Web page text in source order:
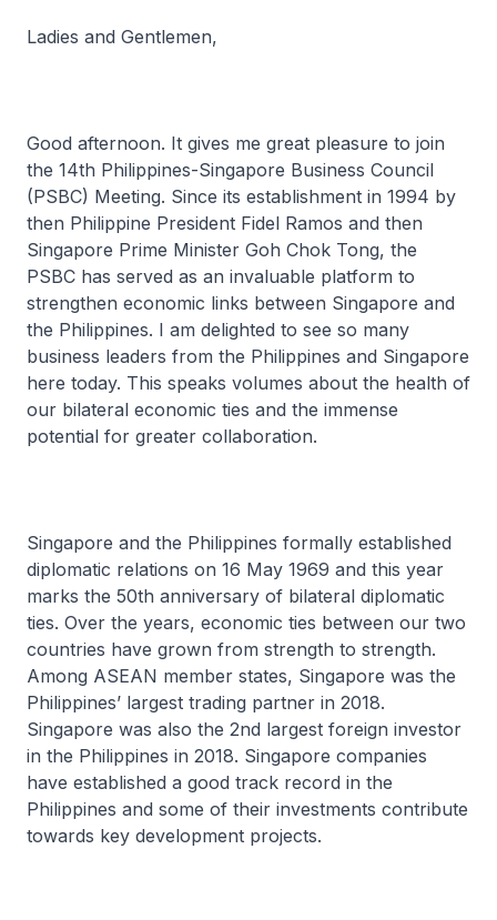
Ladies and Gentlemen,
Good afternoon. It gives me great pleasure to join
the 14th Philippines-Singapore Business Council
(PSBC) Meeting. Since its establishment in 1994 by
then Philippine President Fidel Ramos and then
Singapore Prime Minister Goh Chok Tong, the
PSBC has served as an invaluable platform to
strengthen economic links between Singapore and
the Philippines. I am delighted to see so many
business leaders from the Philippines and Singapore
here today. This speaks volumes about the health of
our bilateral economic ties and the immense
potential for greater collaboration.
Singapore and the Philippines formally established
diplomatic relations on 16 May 1969 and this year
marks the 50th anniversary of bilateral diplomatic
ties. Over the years, economic ties between our two
countries have grown from strength to strength.
Among ASEAN member states, Singapore was the
Philippines’ largest trading partner in 2018.
Singapore was also the 2nd largest foreign investor
in the Philippines in 2018. Singapore companies
have established a good track record in the
Philippines and some of their investments contribute
towards key development projects.